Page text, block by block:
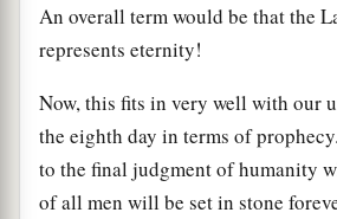
An overall term would be that the
represents eternity!
Now, this fits in very well with our
the eighth day in terms of
to the final judgment of humanity
of all men will be set in stone